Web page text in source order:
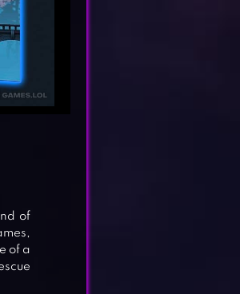
of
of a